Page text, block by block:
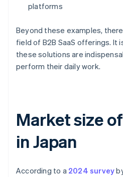
platforms
Beyond these examples,
field of B2B SaaS offerings. It
these solutions are
perform their daily work.
Market size
in Japan
According to a 2024 survey